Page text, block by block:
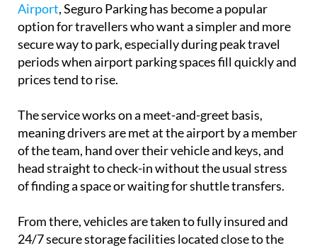
Airport, Seguro Parking has become a popular
option for travellers who want a simpler and more
secure way to park, especially during peak travel
periods when airport parking spaces fill quickly and
prices tend to rise.
The service works on a meet-and-greet basis,
meaning drivers are met at the airport by a member
of the team, hand over their vehicle and keys, and
head straight to check-in without the usual stress
of finding a space or waiting for shuttle transfers.
From there, vehicles are taken to fully insured and
24/7 secure storage facilities located close to the